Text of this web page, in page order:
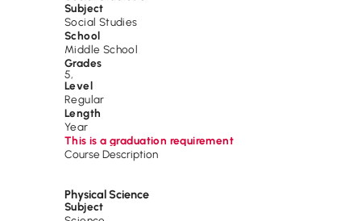
Subject
Social Studies
School
Middle School
Grades
5,
Level
Regular
Length
Year
This is a graduation requirement
Course Description
Physical Science
Subject